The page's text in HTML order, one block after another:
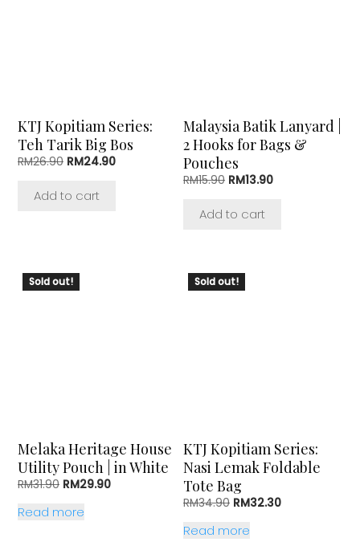
KTJ Kopitiam Series:
Teh Tarik Big Bos
RM26.90 Original
was:
RM24.90Current
Add to cart
Malaysia Batik Lanyard |
2 Hooks for Bags &
Pouches
RM15.90 Original
was:
RM13.90Current
Add to cart
Sold out!
Melaka Heritage House
Utility Pouch | in White
RM31.90 Original
was:
RM29.90Current
Read more
Sold out!
KTJ Kopitiam Series:
Nasi Lemak Foldable
Tote Bag
RM34.90 Original
was:
RM32.30Current
Read more